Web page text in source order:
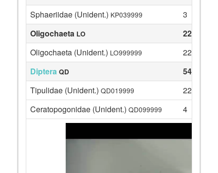
Sphaeriidae (Unident.) KP039999
3
Oligochaeta LO
22
Oligochaeta (Unident.) LO999999
22
Diptera QD
54
Tipulidae (Unident.) QD019999
22
Ceratopogonidae (Unident.) QD099999 4